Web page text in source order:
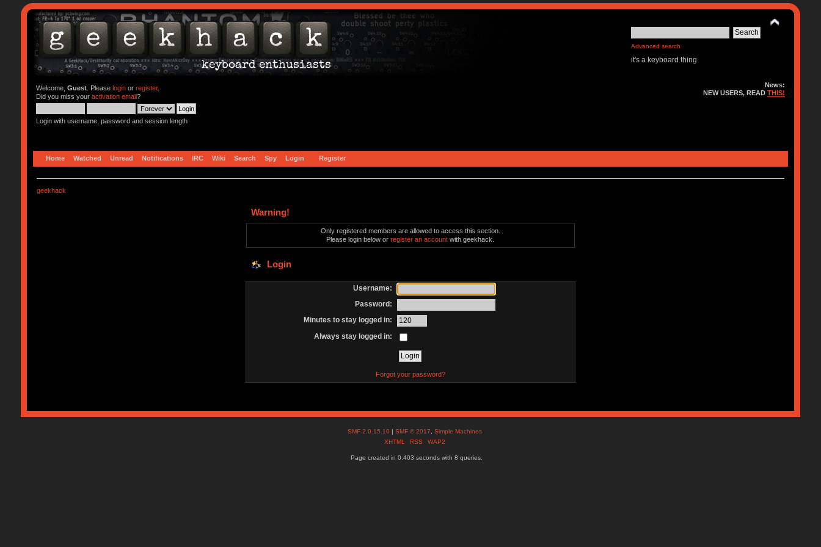
Advanced search
it's a keyboard thing
Welcome, Guest. Please loginor register.
Did you miss your activation email?
Login with username, password and session length
News:
NEW USERS, READTHIS!
Home Watched Unread Notifications IRC Wiki Search Spy Login Register
geekhack
Warning!
Only registered members are allowed to access this section.
Please login below orregister an account with geekhack.
Login
Username:
Password:
Minutes to stay logged in:
Always stay logged in:
Forgot your password?
SMF 2.0.15.10 |SMF © 2017 ,Simple Machines
XHTML
RSS WAP2
Page created in 0.403 seconds with 8 queries.